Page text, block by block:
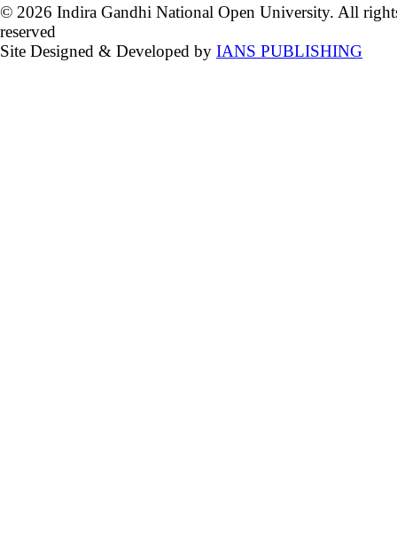
© 2026 Indira Gandhi National Open University. All
reserved
Site Designed & Developed by IANS PUBLISHING